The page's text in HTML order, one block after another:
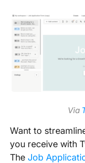
Via
Want to
you receive with
The Job